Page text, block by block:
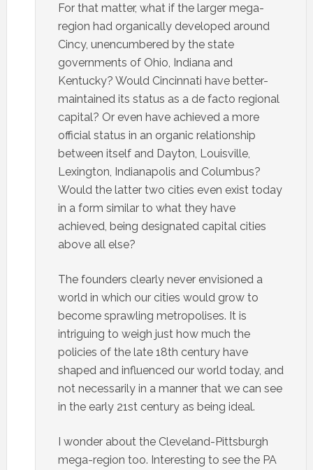
For that matter, what if the larger mega-
region had organically developed around
Cincy, unencumbered by the state
governments of Ohio, Indiana and
Kentucky? Would Cincinnati have better-
maintained its status as a de facto regional
capital? Or even have achieved a more
official status in an organic relationship
between itself and Dayton, Louisville,
Lexington, Indianapolis and Columbus?
Would the latter two cities even exist today
in a form similar to what they have
achieved, being designated capital cities
above all else?
The founders clearly never envisioned a
world in which our cities would grow to
become sprawling metropolises. It is
intriguing to weigh just how much the
policies of the late 18th century have
shaped and influenced our world today, and
not necessarily in a manner that we can see
in the early 21st century as being ideal.
I wonder about the Cleveland-Pittsburgh
mega-region too. Interesting to see the PA